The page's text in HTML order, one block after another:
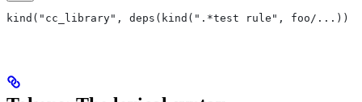
kind("cc_library", deps(kind(".*test rule", foo/...))